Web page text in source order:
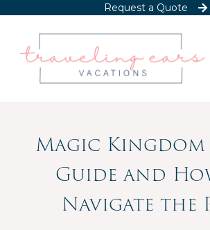
Request a Quote
Magic Kingdom
Guide and
Navigate the